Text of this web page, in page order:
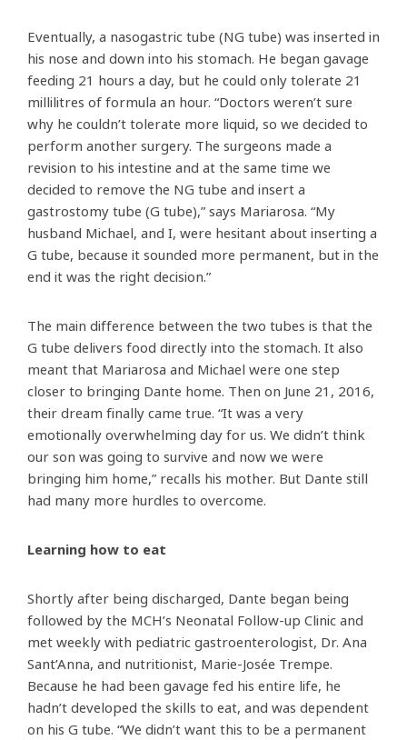
Eventually, a nasogastric tube (NG tube) was inserted in
his nose and down into his stomach. He began gavage
feeding 21 hours a day, but he could only tolerate 21
millilitres of formula an hour. “Doctors weren’t sure
why he couldn’t tolerate more liquid, so we decided to
perform another surgery. The surgeons made a
revision to his intestine and at the same time we
decided to remove the NG tube and insert a
gastrostomy tube (G tube),” says Mariarosa. “My
husband Michael, and I, were hesitant about inserting a
G tube, because it sounded more permanent, but in the
end it was the right decision.”
The main difference between the two tubes is that the
G tube delivers food directly into the stomach. It also
meant that Mariarosa and Michael were one step
closer to bringing Dante home. Then on June 21, 2016,
their dream finally came true. “It was a very
emotionally overwhelming day for us. We didn’t think
our son was going to survive and now we were
bringing him home,” recalls his mother. But Dante still
had many more hurdles to overcome.
Learning how to eat
Shortly after being discharged, Dante began being
followed by the MCH’s Neonatal Follow-up Clinic and
met weekly with pediatric gastroenterologist, Dr. Ana
Sant’Anna, and nutritionist, Marie-Josée Trempe.
Because he had been gavage fed his entire life, he
hadn’t developed the skills to eat, and was dependent
on his G tube. “We didn’t want this to be a permanent